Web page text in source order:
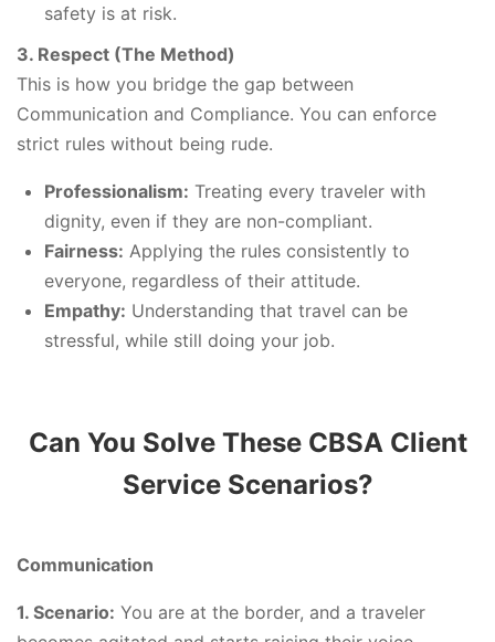
safety is at risk.
3. Respect (The Method)
This is how you bridge the gap between
Communication and Compliance. You can enforce
strict rules without being rude.
Professionalism: Treating every traveler with
dignity, even if they are non-compliant.
Fairness: Applying the rules consistently to
everyone, regardless of their attitude.
Empathy: Understanding that travel can be
stressful, while still doing your job.
Can You Solve These CBSA Client
Service Scenarios?
Communication
1. Scenario: You are at the border, and a traveler